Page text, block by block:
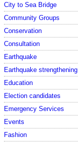
City to Sea Bridge
Community Groups
Conservation
Consultation
Earthquake
Earthquake strengthening
Education
Election candidates
Emergency Services
Events
Fashion